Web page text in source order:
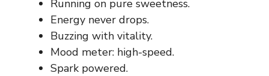
Running on pure sweetness.
Energy never drops.
Buzzing with vitality.
Mood meter: high-speed.
Spark powered.